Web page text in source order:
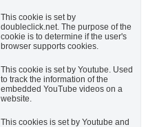
This cookie is set by
doubleclick.net. The purpose of the
cookie is to determine if the user's
browser supports cookies.
This cookie is set by Youtube. Used
to track the information of the
embedded YouTube videos on a
website.
This cookies is set by Youtube and